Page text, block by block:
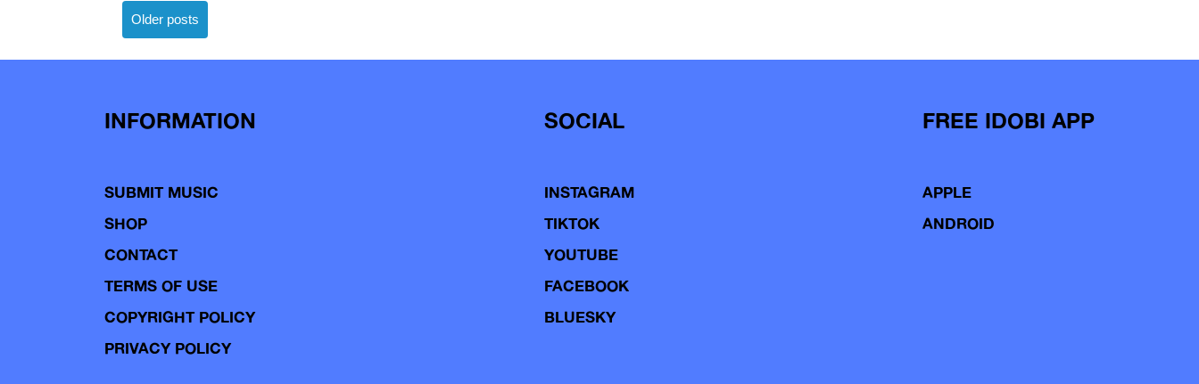
Posts
navigation
Older posts
INFORMATION
SUBMIT MUSIC
SHOP
CONTACT
TERMS OF USE
COPYRIGHT POLICY
PRIVACY POLICY
SOCIAL
INSTAGRAM
TIKTOK
YOUTUBE
FACEBOOK
BLUESKY
FREE IDOBI APP
APPLE
ANDROID